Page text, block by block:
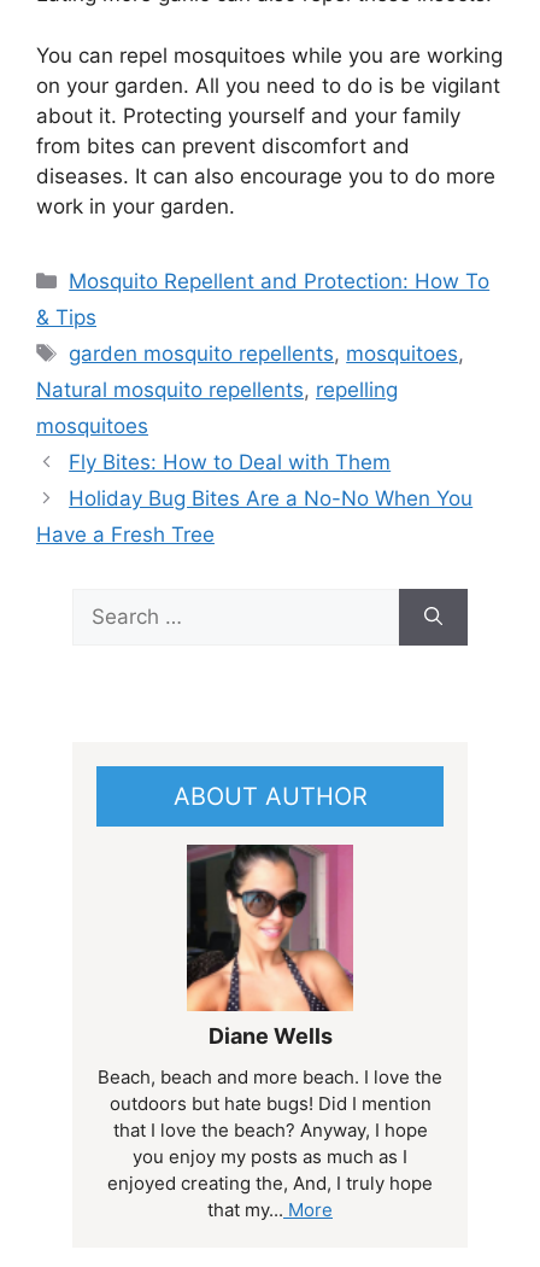
You can repel mosquitoes while you are working
on your garden. All you need to do is be vigilant
about it. Protecting yourself and your family
from bites can prevent discomfort and
diseases. It can also encourage you to do more
work in your garden.
Categories
Mosquito Repellent and Protection: How To
& Tips
Tags
garden mosquito repellents, mosquitoes,
Natural mosquito repellents, repelling
mosquitoes
Fly Bites: How to Deal with Them
Holiday Bug Bites Are a No-No When You
Have a Fresh Tree
for:
ABOUT AUTHOR
Diane Wells
Beach, beach and more beach. I love the
outdoors but hate bugs! Did I mention
that I love the beach? Anyway, I hope
you enjoy my posts as much as I
enjoyed creating the, And, I truly hope
that my... More